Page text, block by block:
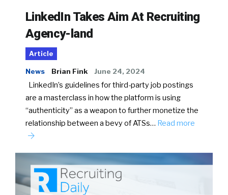
LinkedIn Takes Aim At Recruiting
Agency-land
Article
News Brian Fink June 24, 2024
LinkedIn’s guidelines for third-party job postings
are a masterclass in how the platform is using
“authenticity” as a weapon to further monetize the
relationship between a bevy of ATSs… Read more